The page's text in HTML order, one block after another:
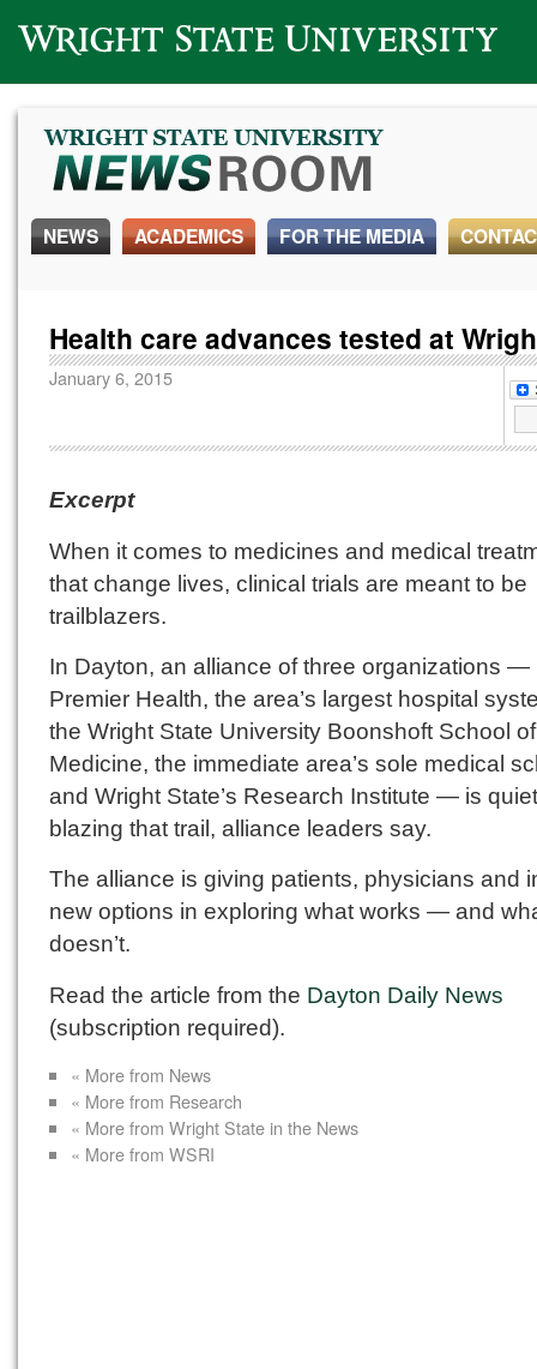
Wright State University
NEWS ACADEMICS FOR THE MEDIA
Health care advances tested at
January 6, 2015
Excerpt
When it comes to medicines and medical
that change lives, clinical trials are meant to be
trailblazers.
In Dayton, an alliance of three organizations —
Premier Health, the area’s largest hospital
the Wright State University Boonshoft School of
Medicine, the immediate area’s sole medical
and Wright State’s Research Institute — is
blazing that trail, alliance leaders say.
The alliance is giving patients, physicians and
new options in exploring what works — and
doesn’t.
Read the article from the Dayton Daily News
(subscription required).
« More from News
« More from Research
« More from Wright State in the News
« More from WSRI